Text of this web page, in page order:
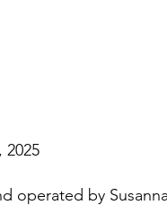
2025
operated by